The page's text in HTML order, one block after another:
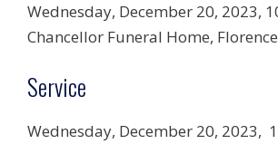
Wednesday, December 20, 2023,
Chancellor Funeral Home, Florence
Service
Wednesday, December 20, 2023,